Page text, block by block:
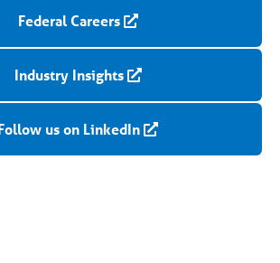
Federal Careers
Industry Insights
us on LinkedIn